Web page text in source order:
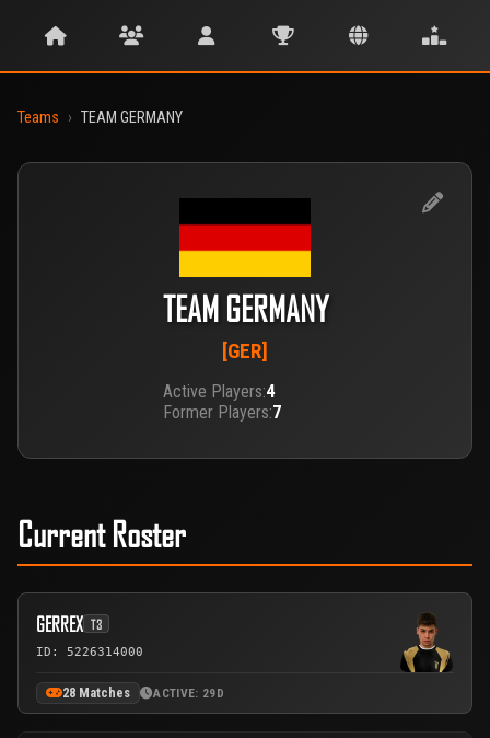
Teams › TEAM GERMANY
TEAM GERMANY
[GER]
Active Players:4
Former Players:7
Current Roster
GERREX T3
ID: 5226314000
28 Matches ACTIVE: 29D